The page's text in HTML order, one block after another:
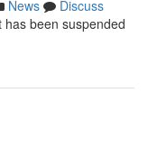
News
Discuss
been suspended